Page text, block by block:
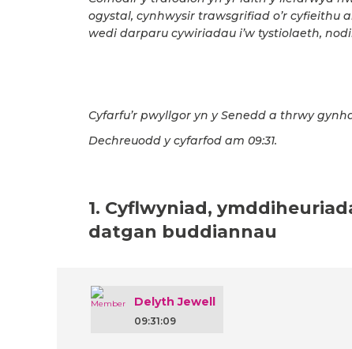
ogystal, cynhwysir trawsgrifiad o’r cyfieithu
wedi darparu cywiriadau i’w tystiolaeth,
Cyfarfu’r pwyllgor yn y Senedd a thrwy
Dechreuodd y cyfarfod am 09:31.
1. Cyflwyniad,
datgan buddiannau
Delyth Jewell
09:31:09